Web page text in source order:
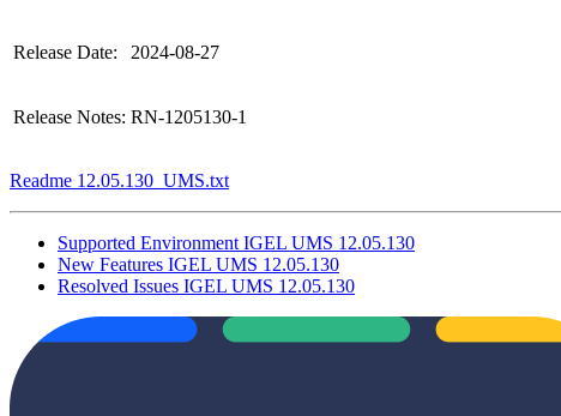
Release Date: 2024-08-27
Release Notes: RN-1205130-1
Readme 12.05.130_UMS.txt
Supported Environment IGEL UMS 12.05.130
New Features IGEL UMS 12.05.130
Resolved Issues IGEL UMS 12.05.130